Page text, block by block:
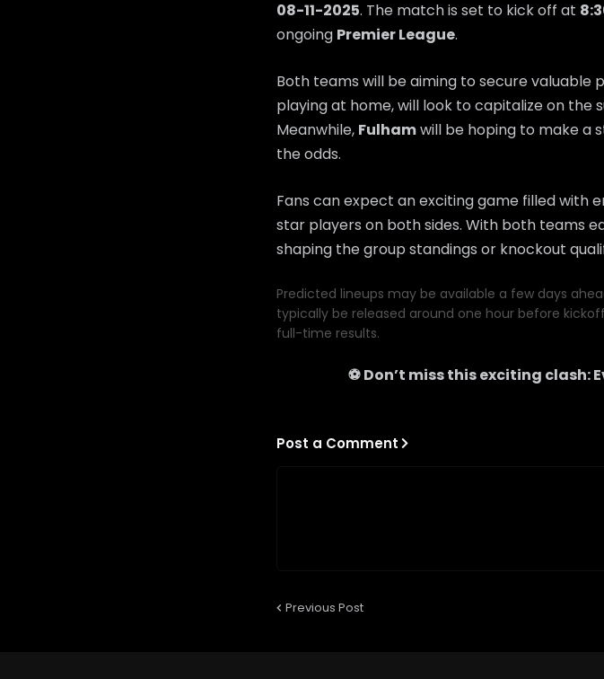
08-11-2025. The match is set to kick off at
ongoing Premier League.
Both teams will be aiming to secure valuable
playing at home, will look to capitalize on
Meanwhile, Fulhamwill be hoping to make a
the odds.
Fans can expect an exciting game filled with
star players on both sides. With both teams
shaping the group standings or knockout
Predicted lineups may be available a few days
typically be released around one hour before
full-time results.
⚽ Don’t miss this exciting clash:
Post a Comment
Previous Post